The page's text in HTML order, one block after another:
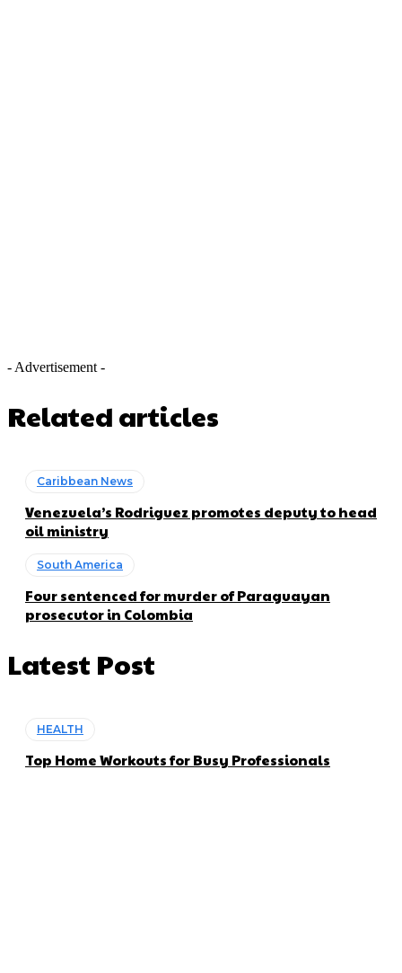
- Advertisement -
Related articles
Caribbean News
Venezuela’s Rodriguez promotes deputy to head
oil ministry
South America
Four sentenced for murder of Paraguayan
prosecutor in Colombia
Latest Post
HEALTH
Top Home Workouts for Busy Professionals